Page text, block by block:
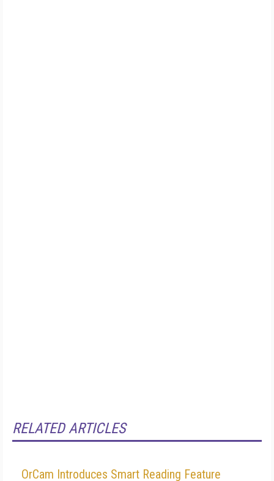
RELATED ARTICLES
OrCam Introduces Smart Reading Feature